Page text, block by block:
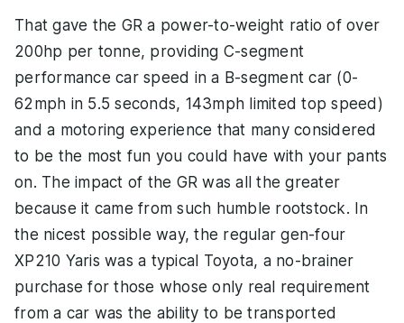
That gave the GR a power-to-weight ratio of over
200hp per tonne, providing C-segment
performance car speed in a B-segment car (0-
62mph in 5.5 seconds, 143mph limited top speed)
and a motoring experience that many considered
to be the most fun you could have with your pants
on. The impact of the GR was all the greater
because it came from such humble rootstock. In
the nicest possible way, the regular gen-four
XP210 Yaris was a typical Toyota, a no-brainer
purchase for those whose only real requirement
from a car was the ability to be transported